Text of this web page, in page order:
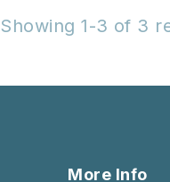
Showing 1-3 of 3
More Info